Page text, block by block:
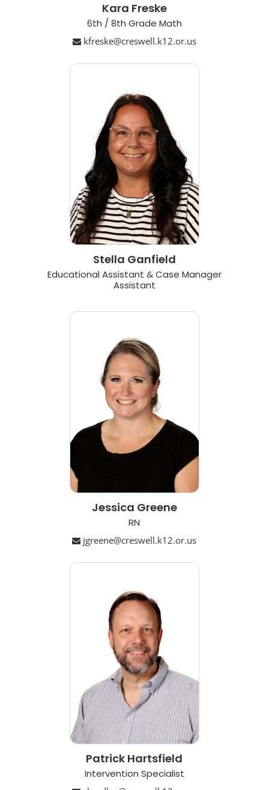
Kara Freske
6th / 8th Grade Math
kfreske@creswell.k12.or.us
Stella Ganfield
Educational Assistant & Case Manager
Assistant
Jessica Greene
RN
jgreene@creswell.k12.or.us
Patrick Hartsfield
Intervention Specialist